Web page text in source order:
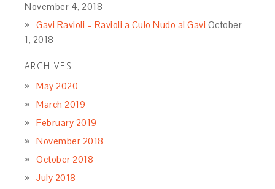
November 4, 2018
Gavi Ravioli – Ravioli a Culo Nudo al Gavi October
1, 2018
ARCHIVES
May 2020
March 2019
February 2019
November 2018
October 2018
July 2018